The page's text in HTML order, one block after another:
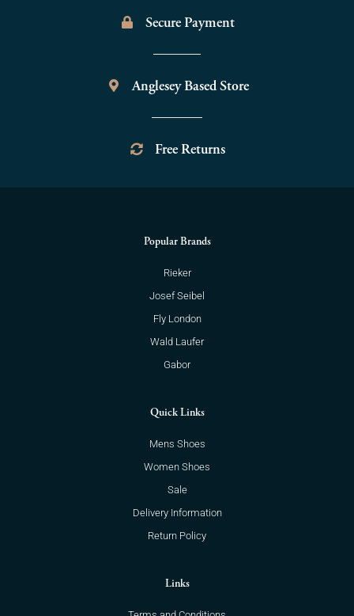
Secure Payment
Anglesey Based Store
Free Returns
Popular Brands
Rieker
Josef Seibel
Fly London
Wald Laufer
Gabor
Quick Links
Mens Shoes
Women Shoes
Sale
Delivery Information
Return Policy
Links